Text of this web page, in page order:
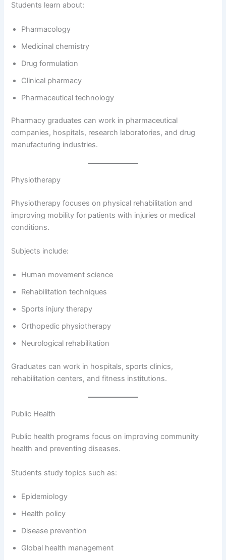
Students learn about:
Pharmacology
Medicinal chemistry
Drug formulation
Clinical pharmacy
Pharmaceutical technology
Pharmacy graduates can work in pharmaceutical
companies, hospitals, research laboratories, and drug
manufacturing industries.
Physiotherapy
Physiotherapy focuses on physical rehabilitation and
improving mobility for patients with injuries or medical
conditions.
Subjects include:
Human movement science
Rehabilitation techniques
Sports injury therapy
Orthopedic physiotherapy
Neurological rehabilitation
Graduates can work in hospitals, sports clinics,
rehabilitation centers, and fitness institutions.
Public Health
Public health programs focus on improving community
health and preventing diseases.
Students study topics such as:
Epidemiology
Health policy
Disease prevention
Global health management